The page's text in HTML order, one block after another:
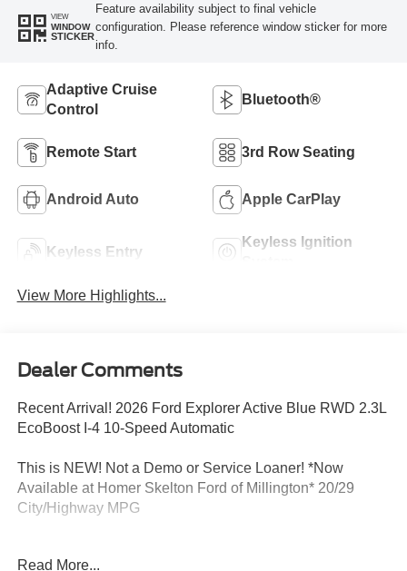
VIEW
WINDOW
STICKER
Feature availability subject to final vehicle
configuration. Please reference window sticker for more
info.
Adaptive Cruise
Control
Bluetooth®
Remote Start 3rd Row Seating
Android Auto Apple CarPlay
Keyless Entry
Keyless Ignition
View More Highlights...
Dealer Comments
Recent Arrival! 2026 Ford Explorer Active Blue RWD 2.3L
EcoBoost I-4 10-Speed Automatic
This is NEW! Not a Demo or Service Loaner! *Now
Available at Homer Skelton Ford of Millington* 20/29
City/Highway MPG
CALL US TODAY!! ***This vehicle is at the Millington
Read More...